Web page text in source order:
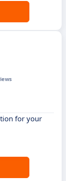
for your